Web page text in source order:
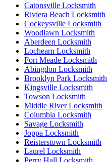
Catonsville Locksmith
Riviera Beach Locksmith
Cockeysville Locksmith
Woodlawn Locksmith
Aberdeen Locksmith
Lochearn Locksmith
Fort Meade Locksmith
Abingdon Locksmith
Brooklyn Park Locksmith
Kingsville Locksmith
Towson Locksmith
Middle River Locksmith
Columbia Locksmith
Savage Locksmith
Joppa Locksmith
Reisterstown Locksmith
Laurel Locksmith
Perry Hall Locksmith